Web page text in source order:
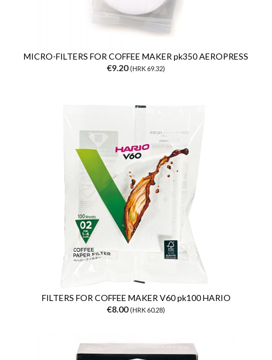
MICRO-FILTERS FOR COFFEE MAKER pk350 AEROPRESS
€9.20 (HRK 69.32)
FILTERS FOR COFFEE MAKER V60 pk100 HARIO
€8.00 (HRK 60.28)